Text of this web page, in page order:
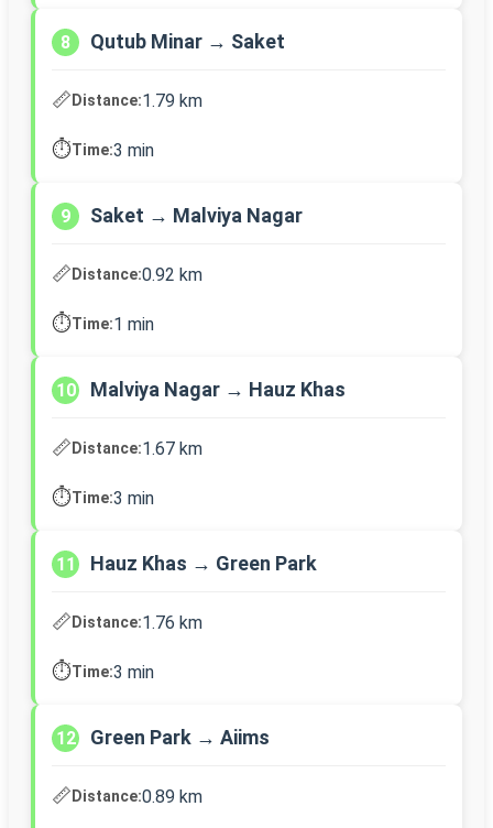
8 Qutub Minar → Saket
📏Distance:1.79 km
⏱️Time:3 min
9 Saket → Malviya Nagar
📏Distance:0.92 km
⏱️Time:1 min
10 Malviya Nagar → Hauz Khas
📏Distance:1.67 km
⏱️Time:3 min
11 Hauz Khas → Green Park
📏Distance:1.76 km
⏱️Time:3 min
12 Green Park → Aiims
📏Distance:0.89 km